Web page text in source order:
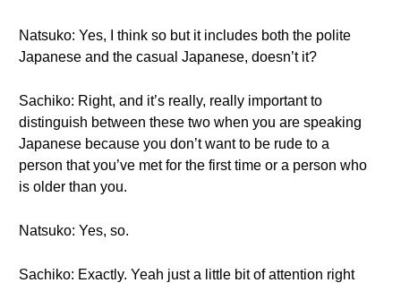
Natsuko: Yes, I think so but it includes both the polite
Japanese and the casual Japanese, doesn’t it?
Sachiko: Right, and it’s really, really important to
distinguish between these two when you are speaking
Japanese because you don’t want to be rude to a
person that you’ve met for the first time or a person who
is older than you.
Natsuko: Yes, so.
Sachiko: Exactly. Yeah just a little bit of attention right